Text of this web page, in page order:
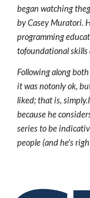
began watching
by Casey Muratori.
programming
tofoundational skills
Following along
it was notonly ok,
liked; that is,
because he
series to be
people (and he's